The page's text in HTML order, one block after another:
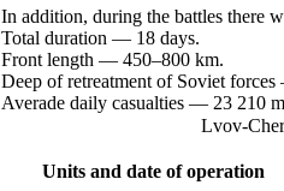
In addition, during the battles there
Total duration — 18 days.
Front length — 450–800 km.
Deep of retreatment of Soviet
Averade daily casualties — 23 210
Lvov-
Units and date of operation